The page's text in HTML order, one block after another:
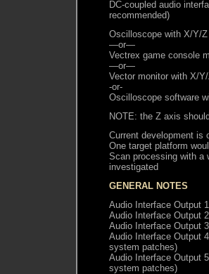
DC-coupled audio
recommended)
Oscilloscope with X/Y/
—or—
Vectrex game console
—or—
Vector monitor with X/
-or-
Oscilloscope software
NOTE: the Z axis
Current development is
One target platform
Scan processing with a
investigated
GENERAL NOTES
Audio Interface Output
Audio Interface Output
Audio Interface Output
Audio Interface Output
system patches)
Audio Interface Output
system patches)